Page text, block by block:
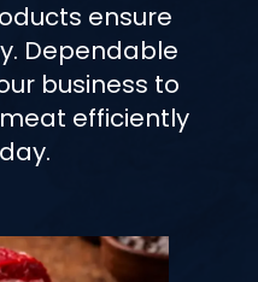
ensure
Dependable
business to
efficiently